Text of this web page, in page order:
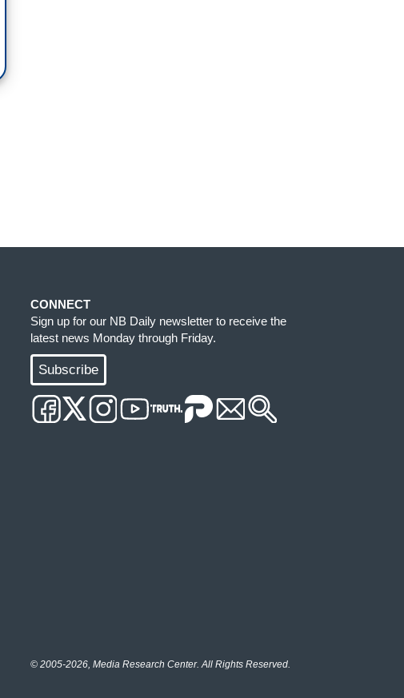
CONNECT
Sign up for our NB Daily newsletter to receive the
latest news Monday through Friday.
Subscribe
© 2005-2026, Media Research Center. All Rights Reserved.